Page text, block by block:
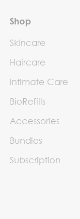
Shop
Skincare
Haircare
Intimate Care
BioRefills
Accessories
Bundles
Subscription